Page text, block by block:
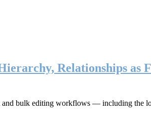
Relationships as
bulk editing workflows — including the